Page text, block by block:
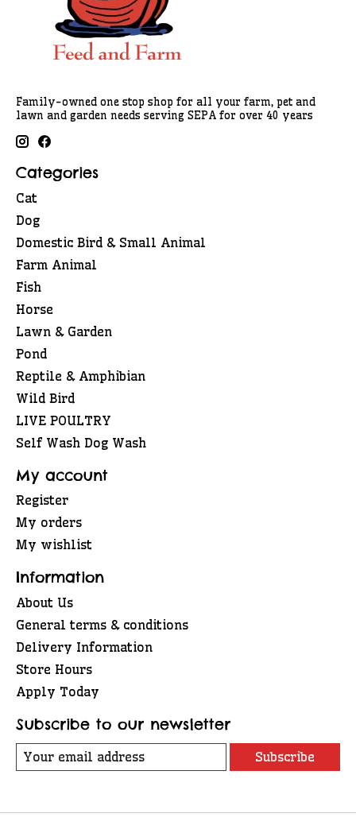
Family-owned one stop shop for all your farm, pet and
lawn and garden needs serving SEPA for over 40 years
Categories
Cat
Dog
Domestic Bird & Small Animal
Farm Animal
Fish
Horse
Lawn & Garden
Pond
Reptile & Amphibian
Wild Bird
LIVE POULTRY
Self Wash Dog Wash
My account
Register
My orders
My wishlist
Information
About Us
General terms & conditions
Delivery Information
Store Hours
Apply Today
Subscribe to our newsletter
Subscribe